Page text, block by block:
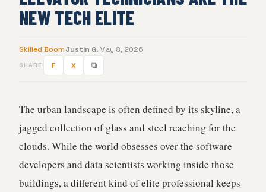
NEW TECH ELITE
Skilled BoomJustin G.May 8, 2026
SHARE F X ⧉
The urban landscape is often defined by its skyline, a
jagged collection of glass and steel reaching for the
clouds. While the world obsesses over the software
developers and data scientists working inside those
buildings, a different kind of elite professional keeps